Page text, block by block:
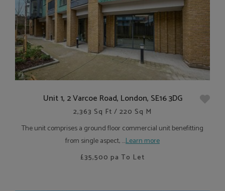
Unit 1, 2 Varcoe Road, London, SE16 3DG
2,363 Sq Ft / 220 Sq M
The unit comprises a ground floor commercial unit benefitting
from single aspect, ....Learn more
£35,500 pa To Let